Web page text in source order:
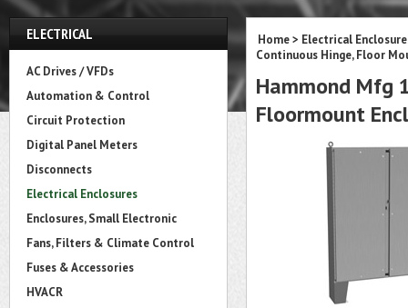
ELECTRICAL
AC Drives / VFDs
Automation & Control
Circuit Protection
Digital Panel Meters
Disconnects
Electrical Enclosures
Enclosures, Small Electronic
Fans, Filters & Climate Control
Fuses & Accessories
HVACR
Home> Electrical
Continuous Hinge, Floor
Hammond Mfg
Floormount